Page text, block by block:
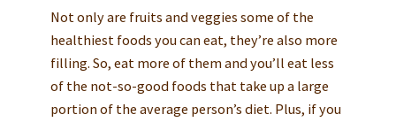
Not only are fruits and veggies some of the
healthiest foods you can eat, they’re also more
filling. So, eat more of them and you’ll eat less
of the not-so-good foods that take up a large
portion of the average person’s diet. Plus, if you